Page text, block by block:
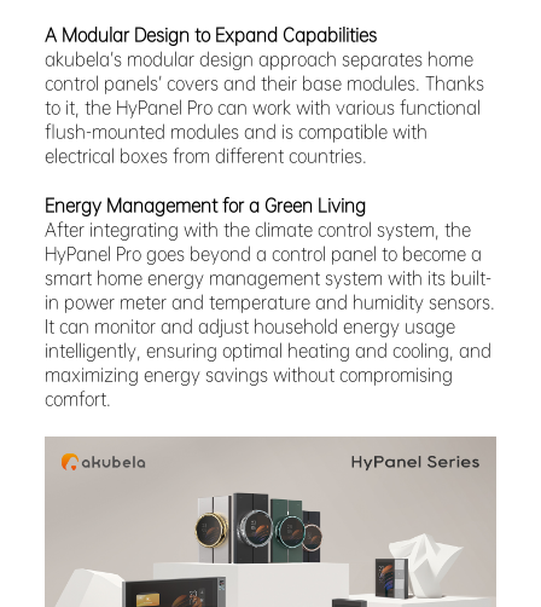
A Modular Design to Expand Capabilities
akubela’s modular design approach separates home
control panels’ covers and their base modules. Thanks
to it, the HyPanel Pro can work with various functional
flush-mounted modules and is compatible with
electrical boxes from different countries.
Energy Management for a Green Living
After integrating with the climate control system, the
HyPanel Pro goes beyond a control panel to become a
smart home energy management system with its built-
in power meter and temperature and humidity sensors.
It can monitor and adjust household energy usage
intelligently, ensuring optimal heating and cooling, and
maximizing energy savings without compromising
comfort.